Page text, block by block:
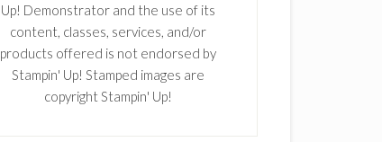
Up! Demonstrator and the use of its
content, classes, services, and/or
products offered is not endorsed by
Stampin' Up! Stamped images are
copyright Stampin' Up!